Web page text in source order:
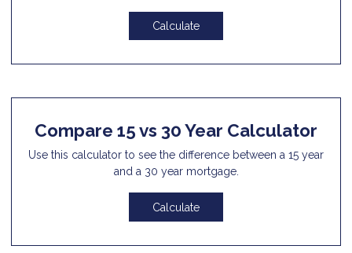
Calculate
Compare 15 vs 30 Year Calculator
Use this calculator to see the difference between a 15 year
and a 30 year mortgage.
Calculate